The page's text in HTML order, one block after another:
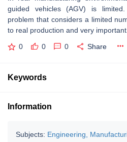
guided vehicles (AGV) is
problem that considers a limited
to real production and very important.
0 0 0 Share
Keywords
Information
Subjects: Engineering,